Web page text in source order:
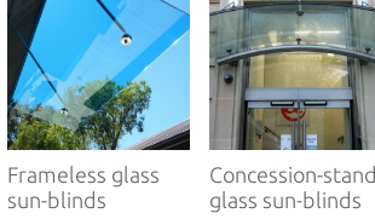
Frameless glass
sun-blinds
Concession-stand
glass sun-blinds
CONTACTS
ROM
РУС